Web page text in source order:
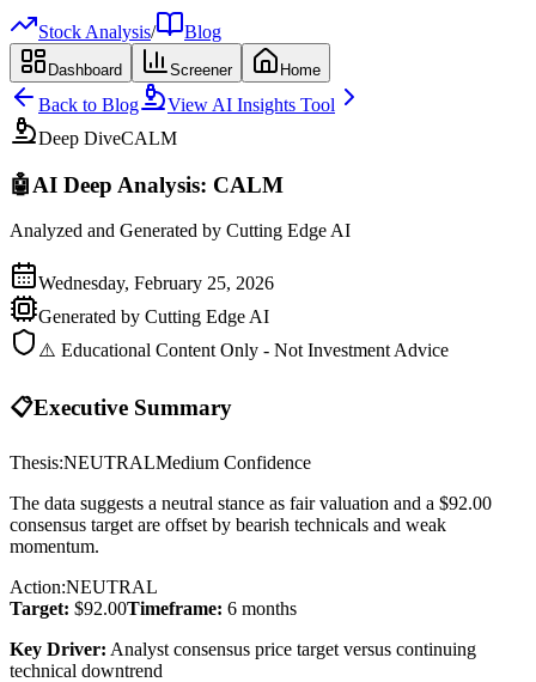
Stock Analysis/ Blog
Dashboard Screener Home
Back to Blog
View AI Insights Tool
Deep DiveCALM
🤖AI Deep Analysis: CALM
Analyzed and Generated by Cutting Edge AI
Wednesday, February 25, 2026
Generated by Cutting Edge AI
⚠️ Educational Content Only - Not Investment Advice
📋Executive Summary
Thesis:NEUTRALMedium Confidence
The data suggests a neutral stance as fair valuation and a $92.00
consensus target are offset by bearish technicals and weak
momentum.
Action:NEUTRAL
Target: $92.00Timeframe: 6 months
Key Driver: Analyst consensus price target versus continuing
technical downtrend